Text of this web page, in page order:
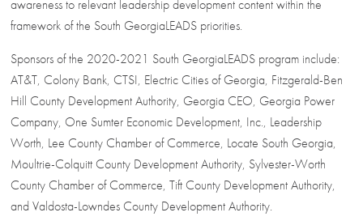
awareness to relevant leadership development content within the
framework of the South GeorgiaLEADS priorities.
Sponsors of the 2020-2021 South GeorgiaLEADS program include:
AT&T, Colony Bank, CTSI, Electric Cities of Georgia, Fitzgerald-Ben
Hill County Development Authority, Georgia CEO, Georgia Power
Company, One Sumter Economic Development, Inc., Leadership
Worth, Lee County Chamber of Commerce, Locate South Georgia,
Moultrie-Colquitt County Development Authority, Sylvester-Worth
County Chamber of Commerce, Tift County Development Authority,
and Valdosta-Lowndes County Development Authority.